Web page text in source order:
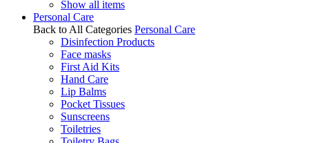
Show all items
Personal Care
Back to All Categories Personal Care
Disinfection Products
Face masks
First Aid Kits
Hand Care
Lip Balms
Pocket Tissues
Sunscreens
Toiletries